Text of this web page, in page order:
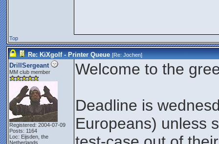
Top
Re: KiXgolf - Printer Queue [Re:Jochen]
DrillSergeant
MM club member
Registered: 2004-07-09
Posts: 1164
Loc: Eijsden, the
Netherlands
Welcome to the
Deadline is
Europeans) unless